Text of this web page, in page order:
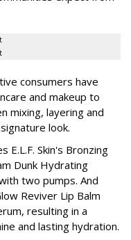
consumers have
and makeup to
mixing, layering and
look.
E.L.F. Skin's Bronzing
Dunk Hydrating
two pumps. And
Reviver Lip Balm
resulting in a
and lasting hydration.